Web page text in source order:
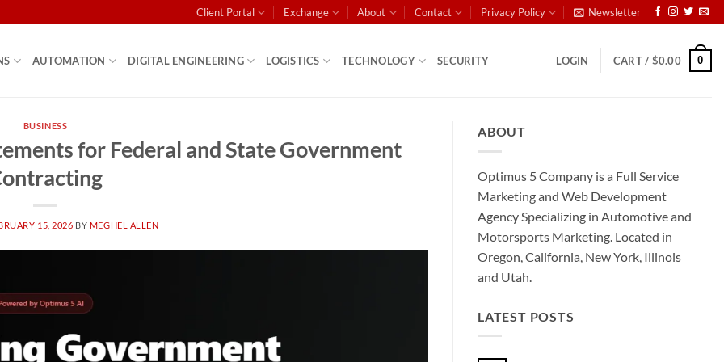
Client Portal Exchange About Contact Privacy Policy Newsletter
AUTOMATION DIGITAL ENGINEERING LOGISTICS TECHNOLOGY SECURITY LOGIN CART / $0.00 0
BUSINESS
for Federal and State Government
15, 2026 BY MEGHEL ALLEN
ABOUT
Optimus 5 Company is a Full Service
Marketing and Web Development
Agency Specializing in Automotive and
Motorsports Marketing. Located in
Oregon, California, New York, Illinois
and Utah.
LATEST POSTS